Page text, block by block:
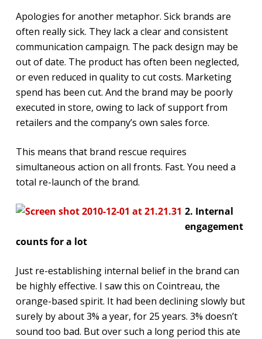
Apologies for another metaphor. Sick brands are
often really sick. They lack a clear and consistent
communication campaign. The pack design may be
out of date. The product has often been neglected,
or even reduced in quality to cut costs. Marketing
spend has been cut. And the brand may be poorly
executed in store, owing to lack of support from
retailers and the company’s own sales force.
This means that brand rescue requires
simultaneous action on all fronts. Fast. You need a
total re-launch of the brand.
2. Internal
engagement
counts for a lot
Just re-establishing internal belief in the brand can
be highly effective. I saw this on Cointreau, the
orange-based spirit. It had been declining slowly but
surely by about 3% a year, for 25 years. 3% doesn’t
sound too bad. But over such a long period this ate